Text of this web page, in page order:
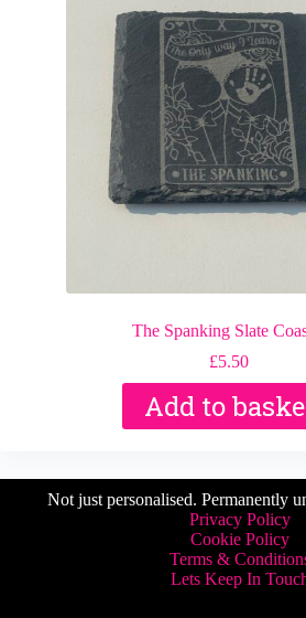
The Spanking Slate
£5.50
Add to
Not just personalised. Permanently
Privacy Policy
Cookie Policy
Terms &
Lets Keep In